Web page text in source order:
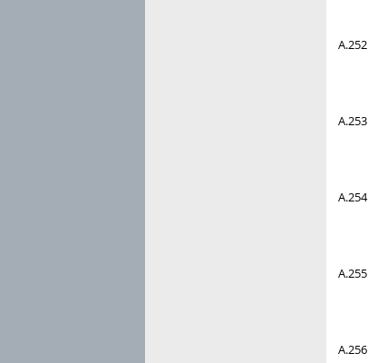
A.252
A.253
A.254
A.255
A.256